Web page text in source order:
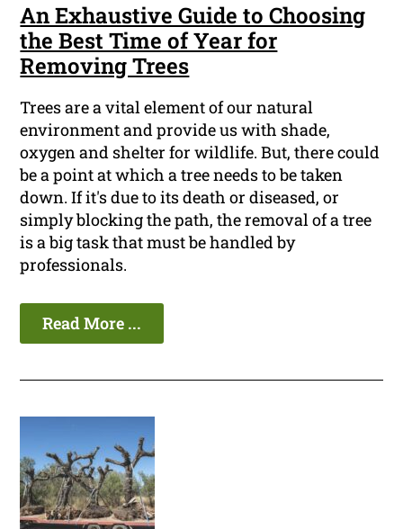
An Exhaustive Guide to Choosing
the Best Time of Year for
Removing Trees
Trees are a vital element of our natural
environment and provide us with shade,
oxygen and shelter for wildlife. But, there could
be a point at which a tree needs to be taken
down. If it's due to its death or diseased, or
simply blocking the path, the removal of a tree
is a big task that must be handled by
professionals.
Read More ...